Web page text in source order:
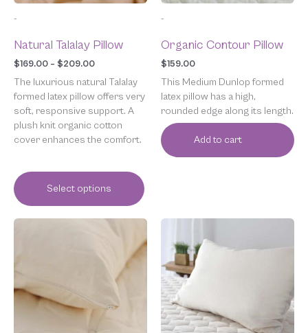
-
Natural Talalay Pillow
$169.00 – $209.00
The luxurious natural Talalay
formed latex pillow offers very
soft, responsive support. A
plush knit organic cotton
cover enhances the comfort.
Select options
chosen
on
product
page
-
Organic Contour Pillow
$159.00
This Medium Dunlop formed
latex pillow has a high,
rounded edge along its length.
Add to cart
Price
range:
through
This
has
variants.
The
options
product
has
multiple
variants.
The
options
may